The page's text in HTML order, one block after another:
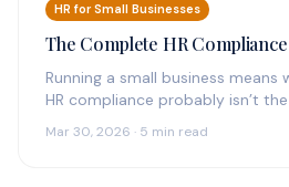
HR for Small Businesses
The Complete HR
Running a small business
HR compliance probably isn’t
Mar 30, 2026 · 5 min read